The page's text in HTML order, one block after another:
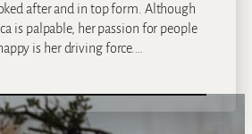
after and in top form. Although
is palpable, her passion for people
is her driving force.…